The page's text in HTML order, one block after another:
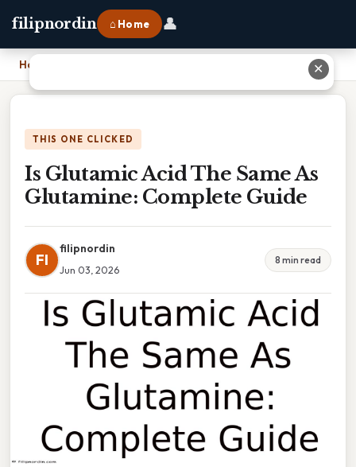
filipnordin ⌂ Home 👤
Home Is Glutamic Acid The Same As Glutamine: Complete Guide
THIS ONE CLICKED
Is Glutamic Acid The Same As
Glutamine: Complete Guide
FI
filipnordin
Jun 03, 2026
8 min read
✕